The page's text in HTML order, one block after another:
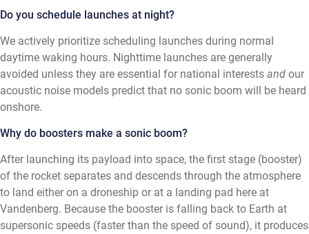
Do you schedule launches at night?
We actively prioritize scheduling launches during normal
daytime waking hours. Nighttime launches are generally
avoided unless they are essential for national interests and our
acoustic noise models predict that no sonic boom will be heard
onshore.
Why do boosters make a sonic boom?
After launching its payload into space, the first stage (booster)
of the rocket separates and descends through the atmosphere
to land either on a droneship or at a landing pad here at
Vandenberg. Because the booster is falling back to Earth at
supersonic speeds (faster than the speed of sound), it produces